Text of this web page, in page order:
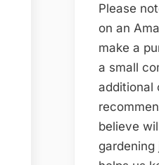
Please
on an
make a
a small
additional
believe
gardening